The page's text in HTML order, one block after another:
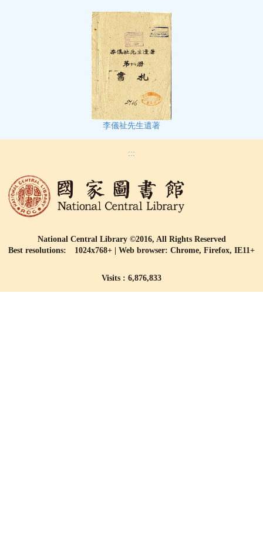
李儀祉先生遺著
:::
National Central Library ©2016, All Rights Reserved
Best resolutions: 1024x768+ | Web browser: Chrome, Firefox, IE11+
Visits : 6,876,833